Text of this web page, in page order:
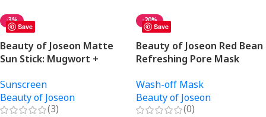
Save
-3%
Beauty of Joseon Matte
Sun Stick: Mugwort +
18g
Sunscreen
Beauty of Joseon
(3)
Save
-20%
Beauty of Joseon Red Bean
Refreshing Pore Mask
Wash-off Mask
Beauty of Joseon
(0)